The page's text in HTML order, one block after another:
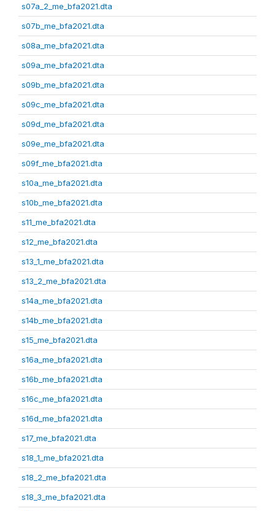
s07a_2_me_bfa2021.dta
s07b_me_bfa2021.dta
s08a_me_bfa2021.dta
s09a_me_bfa2021.dta
s09b_me_bfa2021.dta
s09c_me_bfa2021.dta
s09d_me_bfa2021.dta
s09e_me_bfa2021.dta
s09f_me_bfa2021.dta
s10a_me_bfa2021.dta
s10b_me_bfa2021.dta
s11_me_bfa2021.dta
s12_me_bfa2021.dta
s13_1_me_bfa2021.dta
s13_2_me_bfa2021.dta
s14a_me_bfa2021.dta
s14b_me_bfa2021.dta
s15_me_bfa2021.dta
s16a_me_bfa2021.dta
s16b_me_bfa2021.dta
s16c_me_bfa2021.dta
s16d_me_bfa2021.dta
s17_me_bfa2021.dta
s18_1_me_bfa2021.dta
s18_2_me_bfa2021.dta
s18_3_me_bfa2021.dta